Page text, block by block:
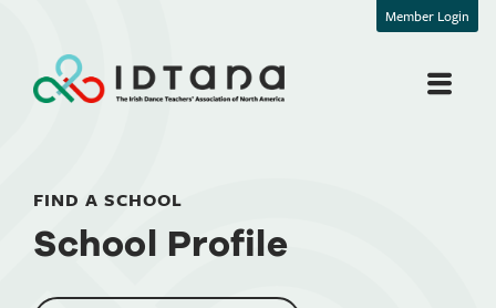
Member Login
FIND A SCHOOL
School Profile